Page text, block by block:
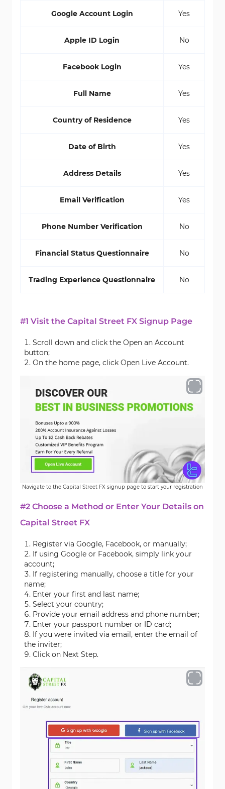
Google Account Login Yes
Apple ID Login No
Facebook Login Yes
Full Name Yes
Country of Residence Yes
Date of Birth Yes
Address Details Yes
Email Verification Yes
Phone Number Verification No
Financial Status Questionnaire No
Trading Experience Questionnaire No
#1 Visit the Capital Street FX Signup Page
Scroll down and click the Open an Account
button;
On the home page, click Open Live Account.
Navigate to the Capital Street FX signup page to start your registration
#2 Choose a Method or Enter Your Details on
Capital Street FX
Register via Google, Facebook, or manually;
If using Google or Facebook, simply link your
account;
If registering manually, choose a title for your
name;
Enter your first and last name;
Select your country;
Provide your email address and phone number;
Enter your passport number or ID card;
If you were invited via email, enter the email of
the inviter;
Click on Next Step.